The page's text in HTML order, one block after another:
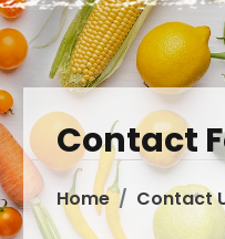
Contact
Home Contact